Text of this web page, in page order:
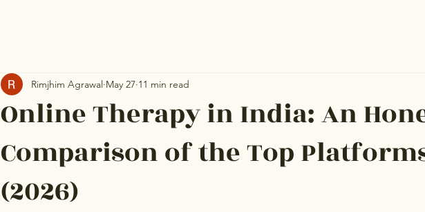
Online Therapy in India: An
Comparison of the Top
(2026)
Rimjhim Agrawal May 27 11 min read